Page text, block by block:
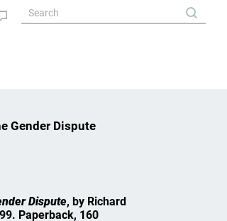
Gender Dispute
Dispute, by Richard
Paperback, 160